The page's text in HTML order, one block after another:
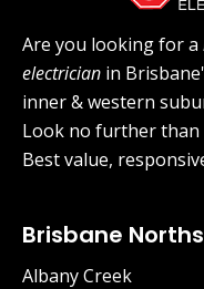
Are you looking for a
electrician in
inner & western
Look no further than
Best value,
Brisbane
Albany Creek